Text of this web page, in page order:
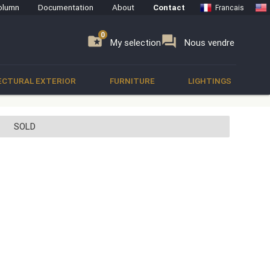
Documentation About Contact Francais
folder_special My selection
0 forum Nous vendre
0
EXTERIOR FURNITURE LIGHTINGS
SOLD